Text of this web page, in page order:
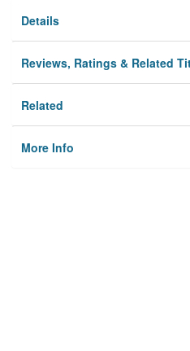
Details
Reviews, Ratings & Related
Related
More Info